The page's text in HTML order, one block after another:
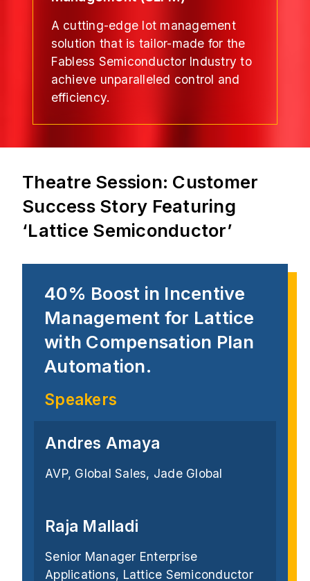
A cutting-edge lot management
solution that is tailor-made for the
Fabless Semiconductor Industry to
achieve unparalleled control and
efficiency.
Theatre Session: Customer
Success Story Featuring
‘Lattice Semiconductor’
40% Boost in Incentive
Management for Lattice
with Compensation Plan
Automation.
Speakers
Andres Amaya
AVP, Global Sales, Jade Global
Raja Malladi
Senior Manager Enterprise
Applications, Lattice Semiconductor